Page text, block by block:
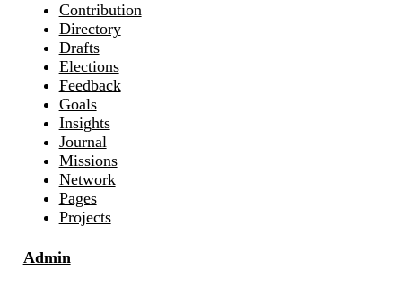
Contribution
Directory
Drafts
Elections
Feedback
Goals
Insights
Journal
Missions
Network
Pages
Projects
Admin